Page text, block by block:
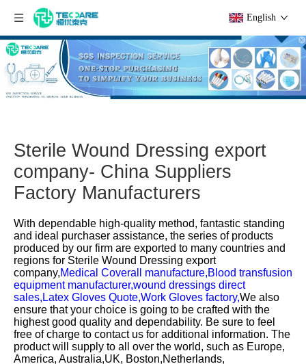
English
Sterile Wound Dressing export
company- China Suppliers
Factory Manufacturers
With dependable high-quality method, fantastic standing
and ideal purchaser assistance, the series of products
produced by our firm are exported to many countries and
regions for Sterile Wound Dressing export
company,Medical Coverall manufacture,Blood transfusion
equipment manufacturer,wound dressings direct
sales, Latex Gloves Quote,Work Gloves factory,We also
ensure that your choice is going to be crafted with the
highest good quality and dependability. Be sure to feel
free of charge to contact us for additional information. The
product will supply to all over the world, such as Europe,
America, Australia,UK, Boston,Netherlands,